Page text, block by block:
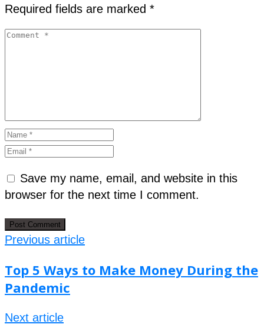
Required fields are marked *
Save my name, email, and website in this
browser for the next time I comment.
Previous article
Top 5 Ways to Make Money During the
Pandemic
Next article